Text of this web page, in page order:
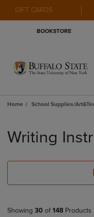
GIFT CARDS
BOOKSTORE
Home School Supplies/
products
Writing
Showing 30 of 148 Products